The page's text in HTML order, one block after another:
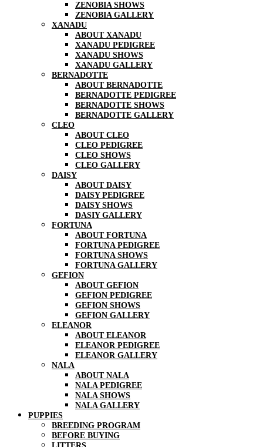
ZENOBIA SHOWS
ZENOBIA GALLERY
XANADU
ABOUT XANADU
XANADU PEDIGREE
XANADU SHOWS
XANADU GALLERY
BERNADOTTE
ABOUT BERNADOTTE
BERNADOTTE PEDIGREE
BERNADOTTE SHOWS
BERNADOTTE GALLERY
CLEO
ABOUT CLEO
CLEO PEDIGREE
CLEO SHOWS
CLEO GALLERY
DAISY
ABOUT DAISY
DAISY PEDIGREE
DAISY SHOWS
DASIY GALLERY
FORTUNA
ABOUT FORTUNA
FORTUNA PEDIGREE
FORTUNA SHOWS
FORTUNA GALLERY
GEFION
ABOUT GEFION
GEFION PEDIGREE
GEFION SHOWS
GEFION GALLERY
ELEANOR
ABOUT ELEANOR
ELEANOR PEDIGREE
ELEANOR GALLERY
NALA
ABOUT NALA
NALA PEDIGREE
NALA SHOWS
NALA GALLERY
PUPPIES
BREEDING PROGRAM
BEFORE BUYING